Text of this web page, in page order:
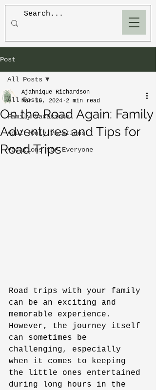
Post
All Posts
Family Vacations
Adult-Only Vacations
Vacations for Everyone
All Posts
On the Road Again: Family
Adventures and Tips for
Road Trips
Ajahnique Richardson
Mar 16, 2024 2 min read
Road trips with your family
can be an exciting and
memorable experience.
However, the journey itself
can sometimes be
challenging, especially
when it comes to keeping
the little ones entertained
during long hours in the